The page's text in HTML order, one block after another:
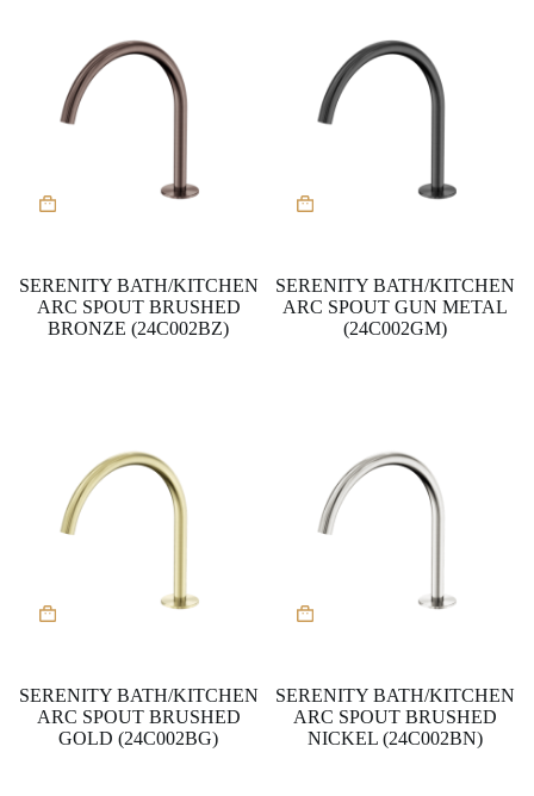
SERENITY BATH/KITCHEN
ARC SPOUT BRUSHED
BRONZE (24C002BZ)
SERENITY BATH/KITCHEN
ARC SPOUT GUN METAL
(24C002GM)
SERENITY BATH/KITCHEN
ARC SPOUT BRUSHED
GOLD (24C002BG)
SERENITY BATH/KITCHEN
ARC SPOUT BRUSHED
NICKEL (24C002BN)